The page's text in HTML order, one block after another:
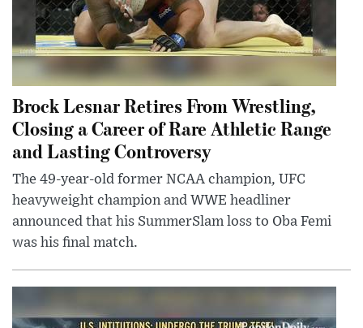
Brock Lesnar Retires From Wrestling,
Closing a Career of Rare Athletic Range
and Lasting Controversy
The 49-year-old former NCAA champion, UFC
heavyweight champion and WWE headliner
announced that his SummerSlam loss to Oba Femi
was his final match.